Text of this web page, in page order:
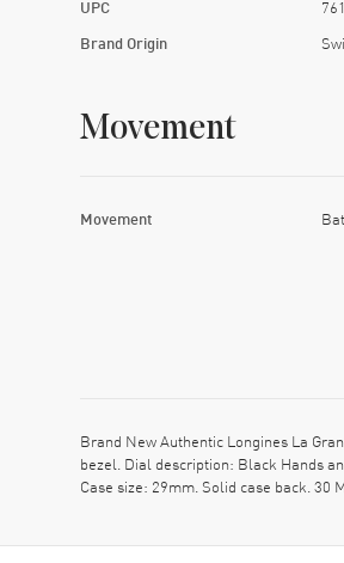
UPC
Brand Origin
Movement
Movement
Brand New Authentic Longines La
bezel. Dial description: Black Hands
Case size: 29mm. Solid case back.